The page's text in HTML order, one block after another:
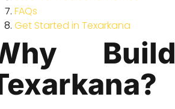
FAQs
Get Started in Texarkana